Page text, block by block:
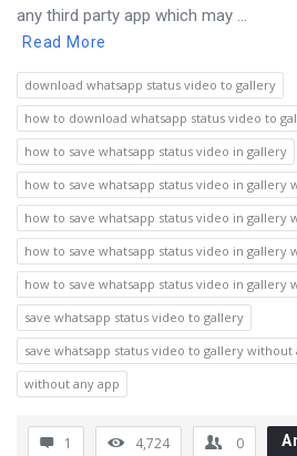
any third party app which may ...
Read More
download whatsapp status video to gallery
how to download whatsapp status video to
how to save whatsapp status video in gallery
how to save whatsapp status video in gallery
how to save whatsapp status video in gallery
how to save whatsapp status video in gallery
how to save whatsapp status video in gallery
save whatsapp status video to gallery
save whatsapp status video to gallery without
without any app
1 4,724 0